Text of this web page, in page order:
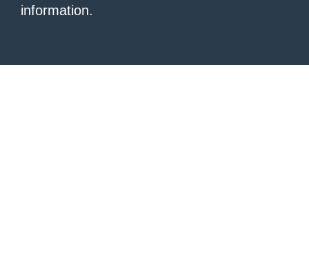
information.